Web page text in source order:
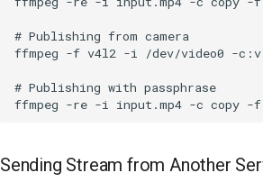
# Publishing from camera
ffmpeg -f v4l2 -i /dev/video0 -
# Publishing with passphrase
Sending Stream from Another